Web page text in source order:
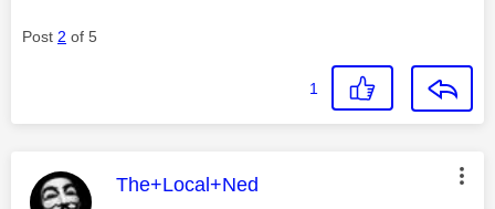
Post 2 of 5
1
This message was authored by:
The+Local+Ned